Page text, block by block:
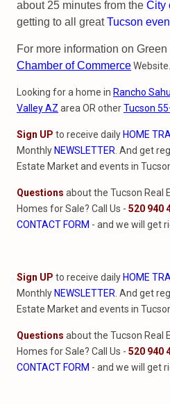
about 25 minutes from the City
getting to all greatTucson
For more information on
Chamber of CommerceWebsite.
Looking for a home in Rancho
Valley AZ area OR otherTucson
Sign UP to receive daily HOME
Monthly NEWSLETTER . And get
Estate Market and events in
Questions about the Tucson Real
Homes for Sale? Call Us - 520 940
CONTACT FORM - and we will get
Sign UP to receive daily HOME
Monthly NEWSLETTER . And get
Estate Market and events in
Questions about the Tucson Real
Homes for Sale? Call Us - 520 940
CONTACT FORM - and we will get